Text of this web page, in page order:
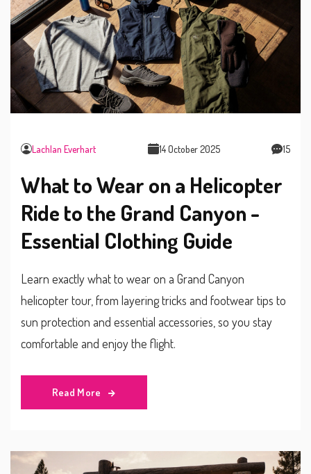
Lachlan Everhart 14 October 2025 15
What to Wear on a Helicopter
Ride to the Grand Canyon -
Essential Clothing Guide
Learn exactly what to wear on a Grand Canyon
helicopter tour, from layering tricks and footwear tips to
sun protection and essential accessories, so you stay
comfortable and enjoy the flight.
Read More